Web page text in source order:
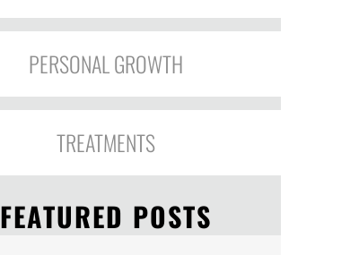
PERSONAL GROWTH
TREATMENTS
FEATURED POSTS